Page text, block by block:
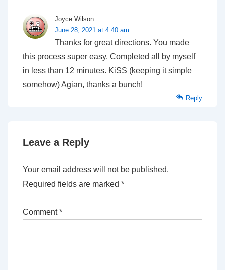
Joyce Wilson
June 28, 2021 at 4:40 am
Thanks for great directions. You made
this process super easy. Completed all by myself
in less than 12 minutes. KiSS (keeping it simple
somehow) Agian, thanks a bunch!
Reply
Leave a Reply
Your email address will not be published.
Required fields are marked *
Comment*